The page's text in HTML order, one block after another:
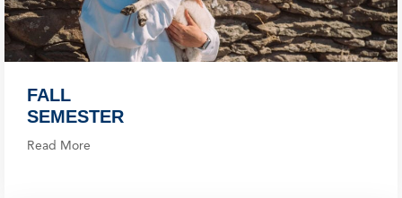
FALL
SEMESTER
Read More